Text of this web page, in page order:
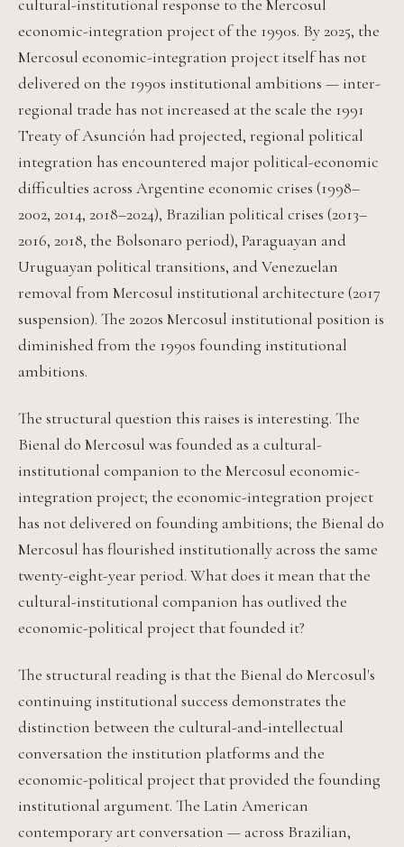
cultural-institutional response to the Mercosul
economic-integration project of the 1990s. By 2025, the
Mercosul economic-integration project itself has not
delivered on the 1990s institutional ambitions — inter-
regional trade has not increased at the scale the 1991
Treaty of Asunción had projected, regional political
integration has encountered major political-economic
difficulties across Argentine economic crises (1998–
2002, 2014, 2018–2024), Brazilian political crises (2013–
2016, 2018, the Bolsonaro period), Paraguayan and
Uruguayan political transitions, and Venezuelan
removal from Mercosul institutional architecture (2017
suspension). The 2020s Mercosul institutional position is
diminished from the 1990s founding institutional
ambitions.
The structural question this raises is interesting. The
Bienal do Mercosul was founded as a cultural-
institutional companion to the Mercosul economic-
integration project; the economic-integration project
has not delivered on founding ambitions; the Bienal do
Mercosul has flourished institutionally across the same
twenty-eight-year period. What does it mean that the
cultural-institutional companion has outlived the
economic-political project that founded it?
The structural reading is that the Bienal do Mercosul's
continuing institutional success demonstrates the
distinction between the cultural-and-intellectual
conversation the institution platforms and the
economic-political project that provided the founding
institutional argument. The Latin American
contemporary art conversation — across Brazilian,